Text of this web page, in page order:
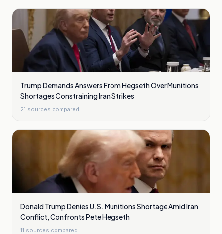
Trump Demands Answers From Hegseth Over Munitions
Shortages Constraining Iran Strikes
21 sources compared
Donald Trump Denies U.S. Munitions Shortage Amid Iran
Conflict, Confronts Pete Hegseth
11 sources compared